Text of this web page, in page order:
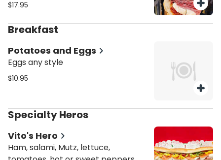
$17.95
Breakfast
Potatoes and Eggs
Eggs any style
$10.95
Specialty Heros
Vito's Hero
Ham, salami, Mutz, lettuce,